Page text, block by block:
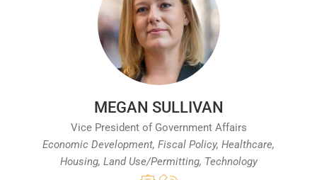
MEGAN SULLIVAN
Vice President of Government Affairs
Economic Development, Fiscal Policy, Healthcare,
Housing, Land Use/Permitting, Technology